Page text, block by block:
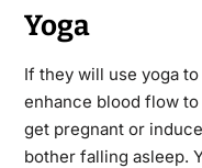
Yoga
If they will use yoga
enhance blood flow
get pregnant or
bother falling asleep.